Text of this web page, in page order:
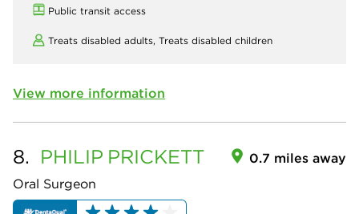
Public transit access
Treats disabled adults, Treats disabled children
View more information
8. PHILIP PRICKETT
Oral Surgeon
0.7 miles away